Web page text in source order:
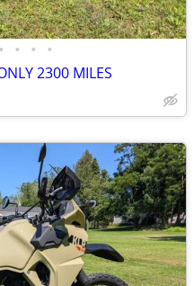
• • • •
2300 MILES